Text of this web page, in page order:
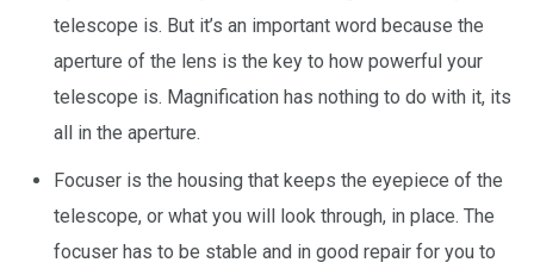
telescope is. But it’s an important word because the
aperture of the lens is the key to how powerful your
telescope is. Magnification has nothing to do with it, its
all in the aperture.
Focuser is the housing that keeps the eyepiece of the
telescope, or what you will look through, in place. The
focuser has to be stable and in good repair for you to